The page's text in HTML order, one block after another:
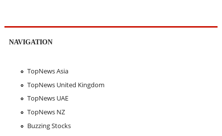
NAVIGATION
TopNews Asia
TopNews United Kingdom
TopNews UAE
TopNews NZ
Buzzing Stocks